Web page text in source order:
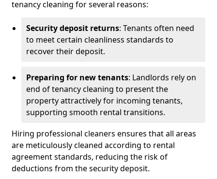
tenancy cleaning for several reasons:
Security deposit returns: Tenants often need
to meet certain cleanliness standards to
recover their deposit.
Preparing for new tenants: Landlords rely on
end of tenancy cleaning to present the
property attractively for incoming tenants,
supporting smooth rental transitions.
Hiring professional cleaners ensures that all areas
are meticulously cleaned according to rental
agreement standards, reducing the risk of
deductions from the security deposit.